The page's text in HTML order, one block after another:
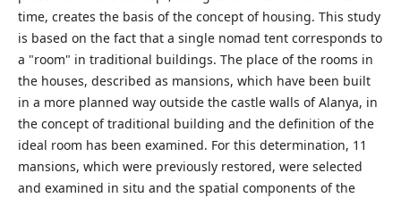
time, creates the basis of the concept of housing. This study
is based on the fact that a single nomad tent corresponds to
a "room" in traditional buildings. The place of the rooms in
the houses, described as mansions, which have been built
in a more planned way outside the castle walls of Alanya, in
the concept of traditional building and the definition of the
ideal room has been examined. For this determination, 11
mansions, which were previously restored, were selected
and examined in situ and the spatial components of the